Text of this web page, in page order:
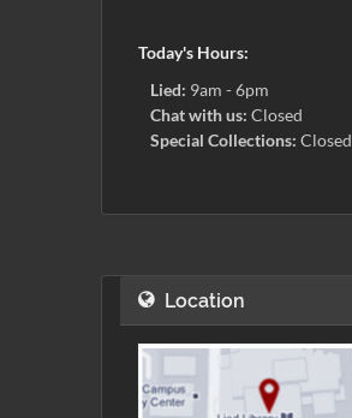
Today's Hours:
Lied: 9am - 6pm
Chat with us: Closed
Special Collections: Closed
Location